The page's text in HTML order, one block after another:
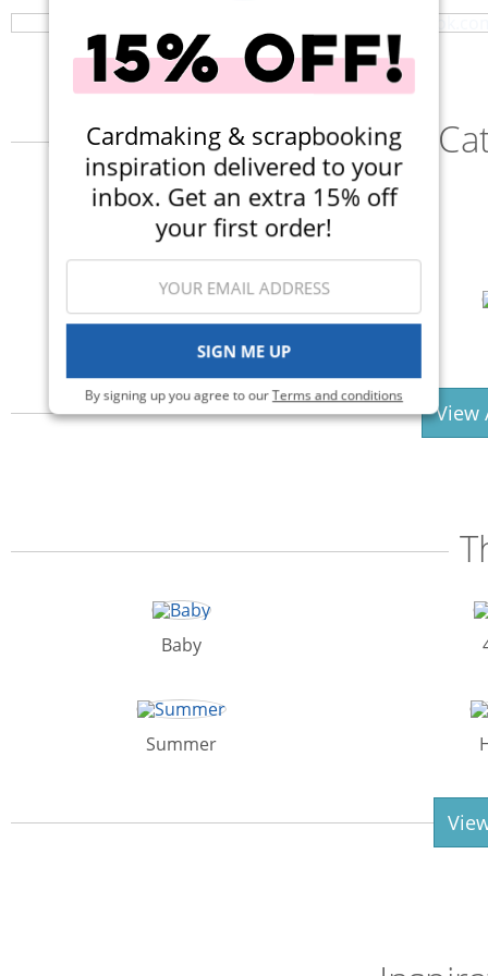
Cardmaking & scrapbooking
inspiration delivered to your
inbox. Get an extra 15% off
your first order!
SIGN ME UP
By signing up you agree to ourTerms and conditions
Punches
View
Baby
Summer